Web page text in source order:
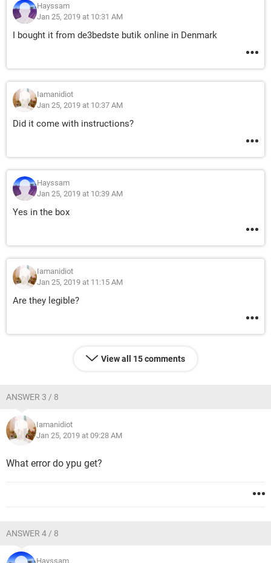
Hayssam
Jan 25, 2019 at 10:31 AM
I bought it from de3bedste butik online in Denmark
Iamanidiot
Jan 25, 2019 at 10:37 AM
Did it come with instructions?
Hayssam
Jan 25, 2019 at 10:39 AM
Yes in the box
Iamanidiot
Jan 25, 2019 at 11:15 AM
Are they legible?
View all 15 comments
ANSWER 3 / 8
Iamanidiot
Jan 25, 2019 at 09:28 AM
What error do ypu get?
ANSWER 4 / 8
Hayssam